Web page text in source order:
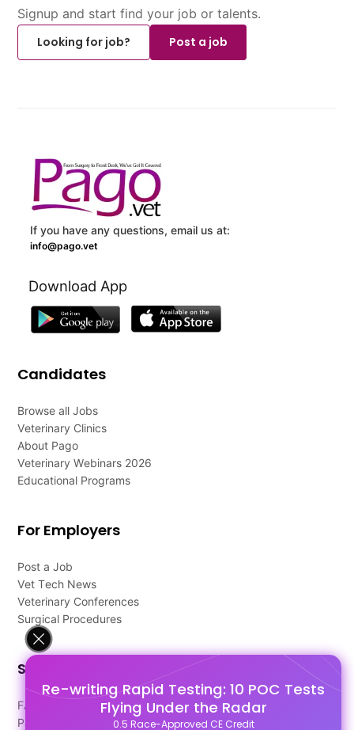
Re-writing Rapid Testing: 10 POC Tests
Flying Under the Radar
0.5 Race-Approved CE Credit
Signup and start find your job or talents.
Looking for job?
Post a job
If you have any questions, email us at:
info@pago.vet
Download App
Candidates
Browse all Jobs
Veterinary Clinics
About Pago
Veterinary Webinars 2026
Educational Programs
For Employers
Post a Job
Vet Tech News
Veterinary Conferences
Surgical Procedures
Support
FAQ's
Pago Terms